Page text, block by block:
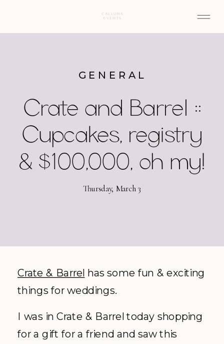
Crate and Barrel ::
Cupcakes, registry
& $100,000, oh my!
GENERAL
Thursday, March 3
Crate & Barrel has some fun & exciting
things for weddings.
I was in Crate & Barrel today shopping
for a gift for a friend and saw this